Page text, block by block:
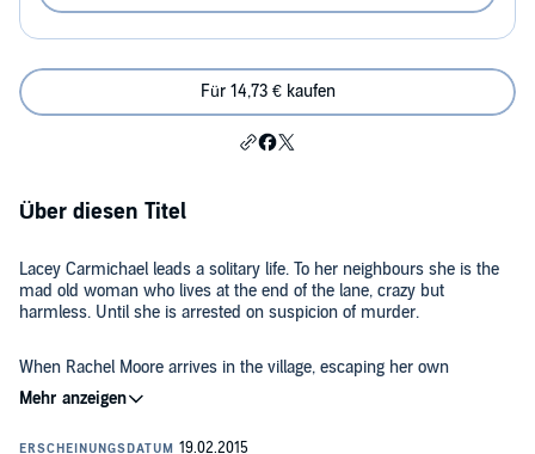
Für 14,73 € kaufen
Über diesen Titel
Lacey Carmichael leads a solitary life. To her neighbours she is the
mad old woman who lives at the end of the lane, crazy but
harmless. Until she is arrested on suspicion of murder.
When Rachel Moore arrives in the village, escaping her own
demons, the two women form an unlikely bond. Unravelling in each
other's tales of loss and heartache, they become friends.